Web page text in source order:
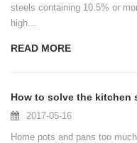
steels containing 10.5% or
high...
READ MORE
How to solve the kitchen
2017-05-16
Home pots and pans too